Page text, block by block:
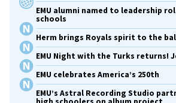
EMU alumni named to leadership
schools
Herm brings Royals spirit to the
EMU Night with the Turks returns!
EMU celebrates America’s 250th
EMU’s Astral Recording Studio